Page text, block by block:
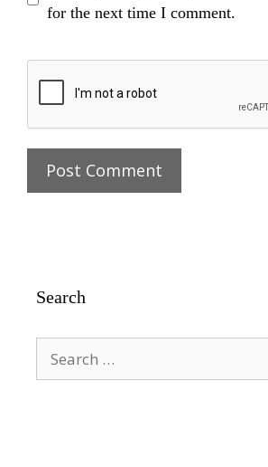
for the next time I comment.
Search